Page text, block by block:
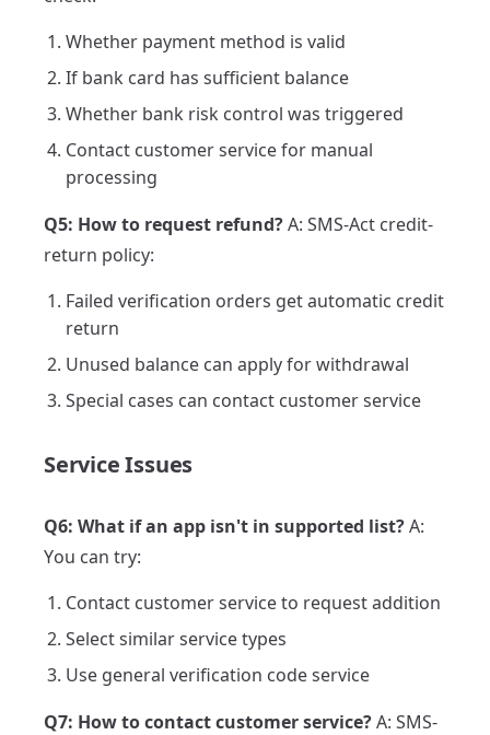
Whether payment method is valid
If bank card has sufficient balance
Whether bank risk control was triggered
Contact customer service for manual
processing
Q5: How to request refund?A: SMS-Act credit-
return policy:
Failed verification orders get automatic credit
return
Unused balance can apply for withdrawal
Special cases can contact customer service
Service Issues
Q6: What if an app isn't in supported list?A:
You can try:
Contact customer service to request addition
Select similar service types
Use general verification code service
Q7: How to contact customer service?A: SMS-